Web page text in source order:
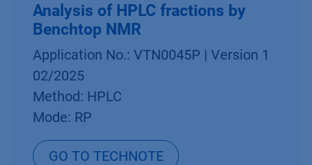
Analysis of HPLC fractions by
Benchtop NMR
Application No.: VTN0045P | Version 1
02/2025
Method: HPLC
Mode: RP
GO TO TECHNOTE